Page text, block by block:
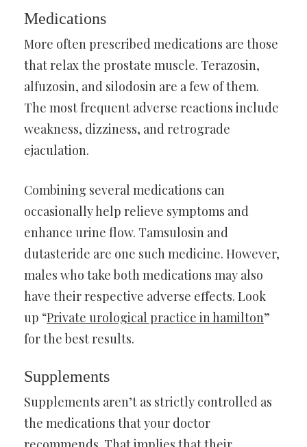
Medications
More often prescribed medications are those
that relax the prostate muscle. Terazosin,
alfuzosin, and silodosin are a few of them.
The most frequent adverse reactions include
weakness, dizziness, and retrograde
ejaculation.
Combining several medications can
occasionally help relieve symptoms and
enhance urine flow. Tamsulosin and
dutasteride are one such medicine. However,
males who take both medications may also
have their respective adverse effects. Look
up “Private urological practice in hamilton”
for the best results.
Supplements
Supplements aren’t as strictly controlled as
the medications that your doctor